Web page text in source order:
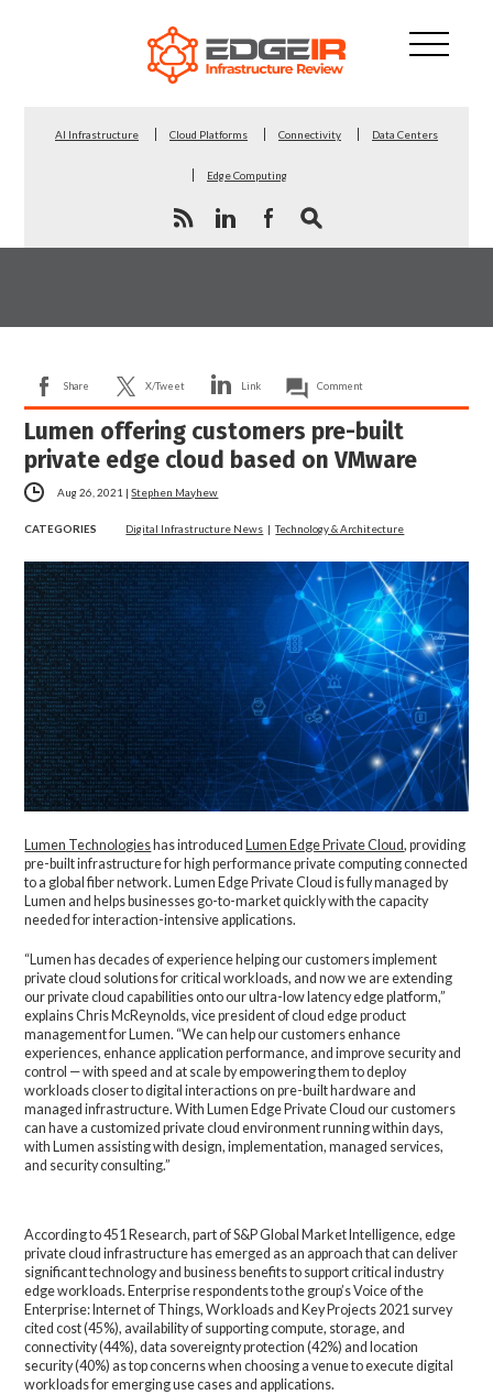
AI Infrastructure Cloud Platforms Connectivity Data Centers
Edge Computing
Share X/Tweet Link Comment
Lumen offering customers pre-built
private edge cloud based on VMware
Aug 26, 2021 |Stephen Mayhew
CATEGORIES Digital Infrastructure News |Technology & Architecture
Lumen Technologieshas introducedLumen Edge Private Cloud, providing
pre-built infrastructure for high performance private computing connected
to a global fiber network. Lumen Edge Private Cloud is fully managed by
Lumen and helps businesses go-to-market quickly with the capacity
needed for interaction-intensive applications.
“Lumen has decades of experience helping our customers implement
private cloud solutions for critical workloads, and now we are extending
our private cloud capabilities onto our ultra-low latency edge platform,”
explains Chris McReynolds, vice president of cloud edge product
management for Lumen. “We can help our customers enhance
experiences, enhance application performance, and improve security and
control — with speed and at scale by empowering them to deploy
workloads closer to digital interactions on pre-built hardware and
managed infrastructure. With Lumen Edge Private Cloud our customers
can have a customized private cloud environment running within days,
with Lumen assisting with design, implementation, managed services,
and security consulting.”
According to 451 Research, part of S&P Global Market Intelligence, edge
private cloud infrastructure has emerged as an approach that can deliver
significant technology and business benefits to support critical industry
edge workloads. Enterprise respondents to the group’s Voice of the
Enterprise: Internet of Things, Workloads and Key Projects 2021 survey
cited cost (45%), availability of supporting compute, storage, and
connectivity (44%), data sovereignty protection (42%) and location
security (40%) as top concerns when choosing a venue to execute digital
workloads for emerging use cases and applications.